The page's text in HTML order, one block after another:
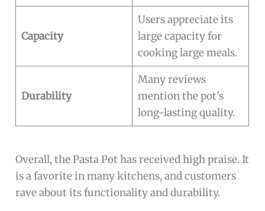
Capacity
Users appreciate its
large capacity for
cooking large meals.
Durability
Many reviews
mention the pot’s
long-lasting quality.
Overall, the Pasta Pot has received high praise. It
is a favorite in many kitchens, and customers
rave about its functionality and durability.